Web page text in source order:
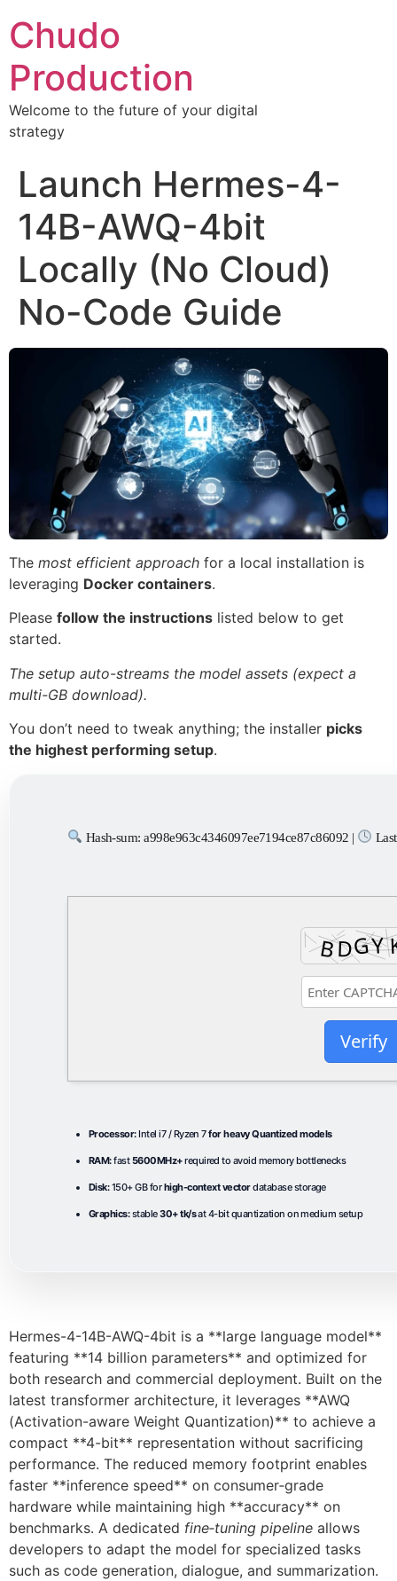
Chudo
Production
Welcome to the future of your digital
strategy
Launch Hermes-4-
14B-AWQ-4bit
Locally (No Cloud)
No-Code Guide
The most efficient approach for a local installation is
leveraging Docker containers.
Please follow the instructions listed below to get
started.
The setup auto-streams the model assets (expect a
multi-GB download).
You don’t need to tweak anything; the installer picks
the highest performing setup.
Hash-sum: a998e963c4346097ee7194ce87c86092 |
Verify
Processor:Intel i7 / Ryzen 7for heavy Quantized models
RAM:fast5600MHz+required to avoid memory bottlenecks
Disk:150+ GB forhigh-context vectordatabase storage
Graphics:stable30+ tk/sat 4-bit quantization on medium setup
Hermes-4-14B-AWQ-4bit is a **large language model**
featuring **14 billion parameters** and optimized for
both research and commercial deployment. Built on the
latest transformer architecture, it leverages **AWQ
(Activation-aware Weight Quantization)** to achieve a
compact **4-bit** representation without sacrificing
performance. The reduced memory footprint enables
faster **inference speed** on consumer‑grade
hardware while maintaining high **accuracy** on
benchmarks. A dedicated fine‑tuning pipeline allows
developers to adapt the model for specialized tasks
such as code generation, dialogue, and summarization.